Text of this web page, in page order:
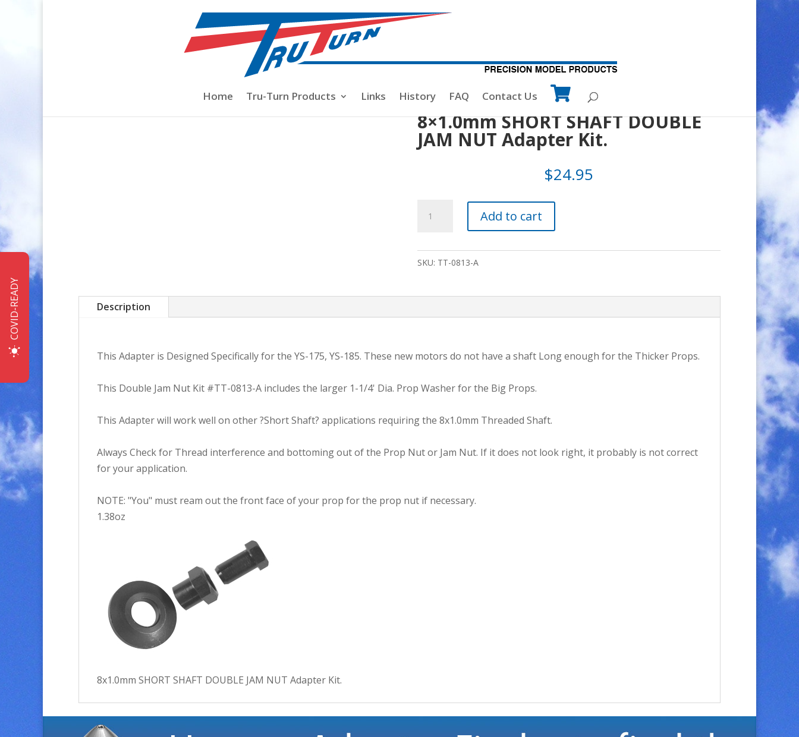
Home Tru-Turn Products Links History FAQ Contact Us
1.40 & 1.40L 4-stroke/ 8×1.0mm SHORT SHAFT DOUBLE JAM NUT Adapter Kit.
8×1.0mm SHORT SHAFT DOUBLE
JAM NUT Adapter Kit.
$24.95
SHORT
DOUBLE
Kit.
Add to cart
SKU: TT-0813-A
Description
This Adapter is Designed Specifically for the YS-175, YS-185. These new motors do not have a shaft Long enough for the Thicker Props.
This Double Jam Nut Kit #TT-0813-A includes the larger 1-1/4' Dia. Prop Washer for the Big Props.
This Adapter will work well on other ?Short Shaft? applications requiring the 8x1.0mm Threaded Shaft.
Always Check for Thread interference and bottoming out of the Prop Nut or Jam Nut. If it does not look right, it probably is not correct
for your application.
NOTE: "You" must ream out the front face of your prop for the prop nut if necessary.
1.38oz
8x1.0mm SHORT SHAFT DOUBLE JAM NUT Adapter Kit.
COVID-READY